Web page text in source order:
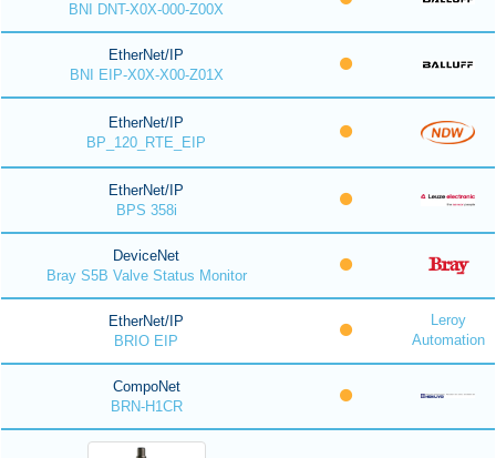
BNI DNT-X0X-000-Z00X
EtherNet/IP
BNI EIP-X0X-X00-Z01X
EtherNet/IP
BP_120_RTE_EIP
EtherNet/IP
BPS 358i
DeviceNet
Bray S5B Valve Status Monitor
EtherNet/IP
BRIO EIP
Leroy
Automation
CompoNet
BRN-H1CR